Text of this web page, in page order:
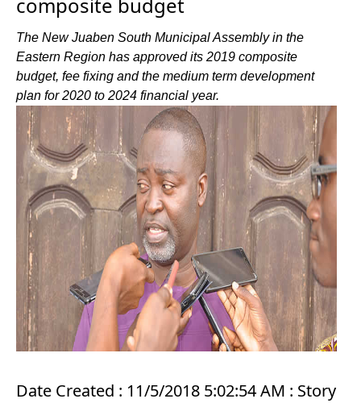
The New Juaben South Municipal Assembly in the
Eastern Region has approved its 2019 composite
budget, fee fixing and the medium term development
plan for 2020 to 2024 financial year.
Date Created : 11/5/2018 5:02:54 AM : Story